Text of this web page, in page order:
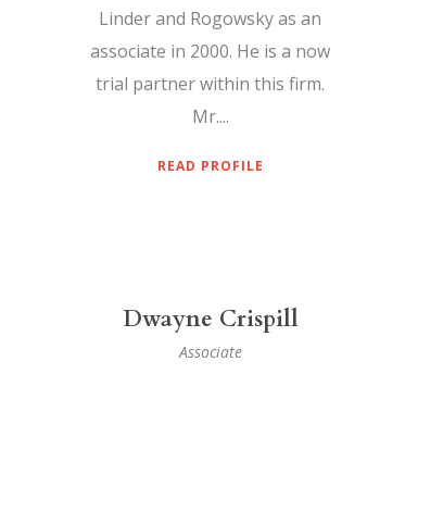
Linder and Rogowsky as an
associate in 2000. He is a now
trial partner within this firm.
Mr....
READ PROFILE
Dwayne Crispill
Associate